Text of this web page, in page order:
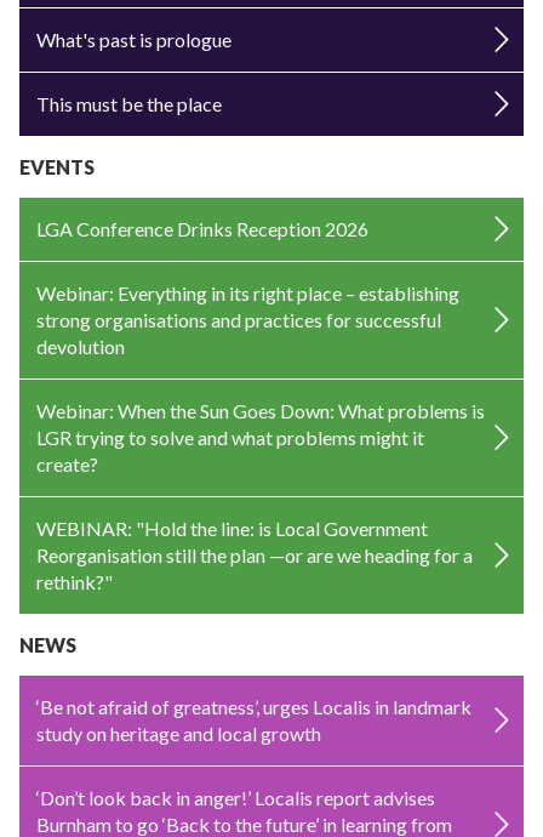
What's past is prologue
This must be the place
EVENTS
LGA Conference Drinks Reception 2026
Webinar: Everything in its right place – establishing
strong organisations and practices for successful
devolution
Webinar: When the Sun Goes Down: What problems is
LGR trying to solve and what problems might it
create?
WEBINAR: "Hold the line: is Local Government
Reorganisation still the plan —or are we heading for a
rethink?"
NEWS
‘Be not afraid of greatness’, urges Localis in landmark
study on heritage and local growth
‘Don’t look back in anger!’ Localis report advises
Burnham to go ‘Back to the future’ in learning from